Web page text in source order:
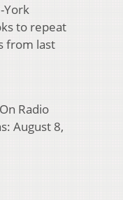
York
to repeat
from last
Radio
August 8,